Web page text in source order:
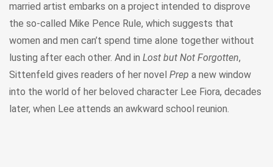
married artist embarks on a project intended to disprove
the so-called Mike Pence Rule, which suggests that
women and men can’t spend time alone together without
lusting after each other. And in Lost but Not Forgotten,
Sittenfeld gives readers of her novel Prep a new window
into the world of her beloved character Lee Fiora, decades
later, when Lee attends an awkward school reunion.